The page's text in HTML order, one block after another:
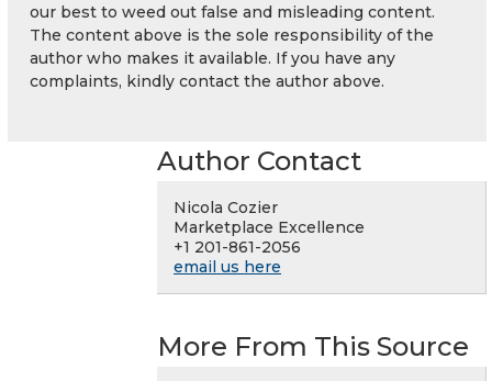
our best to weed out false and misleading content.
The content above is the sole responsibility of the
author who makes it available. If you have any
complaints, kindly contact the author above.
Author Contact
Nicola Cozier
Marketplace Excellence
+1 201-861-2056
email us here
More From This Source